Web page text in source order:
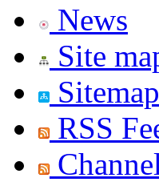
News
Site
RSS